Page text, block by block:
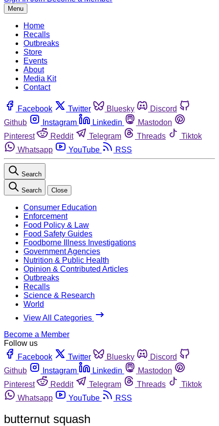
Menu
Home
Recalls
Outbreaks
Store
Events
About
Media Kit
Contact
Facebook Twitter Bluesky
Discord
Github
Instagram Linkedin
Mastodon
Pinterest
Reddit Telegram Threads
Tiktok
Whatsapp
YouTube RSS
Search
Search Close
Consumer Education
Enforcement
Food Policy & Law
Food Safety Guides
Foodborne Illness Investigations
Government Agencies
Nutrition & Public Health
Opinion & Contributed Articles
Outbreaks
Recalls
Science & Research
World
View All Categories
Become a Member
Follow us
Facebook
Twitter Bluesky
Discord
Github
Instagram Linkedin
Mastodon
Pinterest
Reddit Telegram Threads
Tiktok
Whatsapp
YouTube RSS
butternut squash